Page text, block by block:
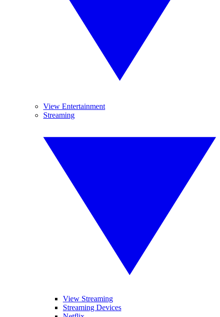
View Entertainment
Streaming
View Streaming
Streaming Devices